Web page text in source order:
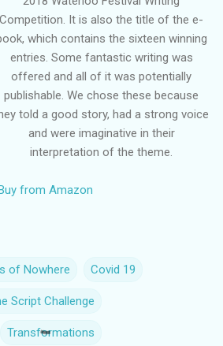
Competition. It is also the title of the e-
which contains the sixteen winning
entries. Some fantastic writing was
offered and all of it was potentially
publishable. We chose these because
told a good story, had a strong voice
and were imaginative in their
interpretation of the theme.
from Amazon
of Nowhere Covid 19
Script Challenge
Transformations